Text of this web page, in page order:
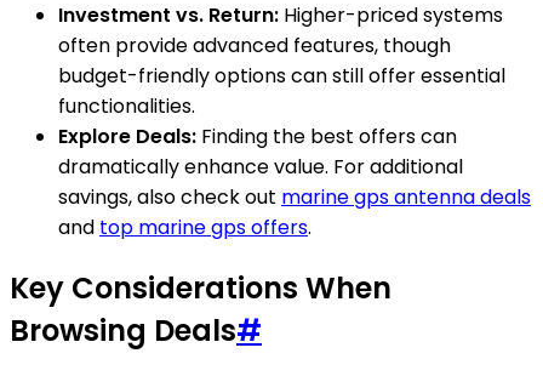
Investment vs. Return: Higher-priced systems
often provide advanced features, though
budget-friendly options can still offer essential
functionalities.
Explore Deals: Finding the best offers can
dramatically enhance value. For additional
savings, also check out marine gps antenna deals
and top marine gps offers.
Key Considerations When
Browsing Deals#